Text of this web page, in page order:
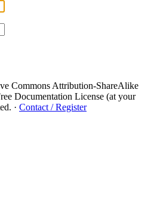
Commons Attribution-ShareAlike
Documentation License (at your
· Contact / Register